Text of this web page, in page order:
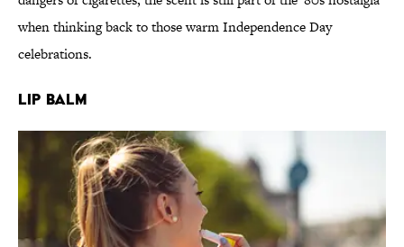
when thinking back to those warm Independence Day
celebrations.
Lip Balm